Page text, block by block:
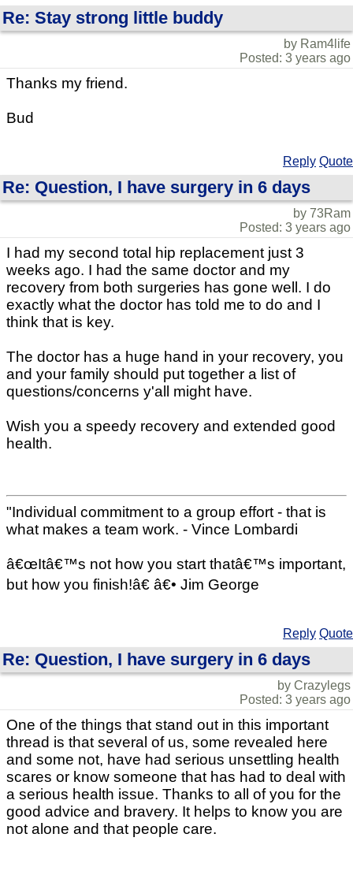
Re: Stay strong little buddy
by Ram4life
Posted: 3 years ago
Thanks my friend.
Bud
Reply Quote
Re: Question, I have surgery in 6 days
by 73Ram
Posted: 3 years ago
I had my second total hip replacement just 3
weeks ago. I had the same doctor and my
recovery from both surgeries has gone well. I do
exactly what the doctor has told me to do and I
think that is key.
The doctor has a huge hand in your recovery, you
and your family should put together a list of
questions/concerns y'all might have.
Wish you a speedy recovery and extended good
health.
"Individual commitment to a group effort - that is
what makes a team work. - Vince Lombardi
â€œItâ€™s not how you start thatâ€™s important,
but how you finish!â€ â€• Jim George
Reply Quote
Re: Question, I have surgery in 6 days
by Crazylegs
Posted: 3 years ago
One of the things that stand out in this important
thread is that several of us, some revealed here
and some not, have had serious unsettling health
scares or know someone that has had to deal with
a serious health issue. Thanks to all of you for the
good advice and bravery. It helps to know you are
not alone and that people care.